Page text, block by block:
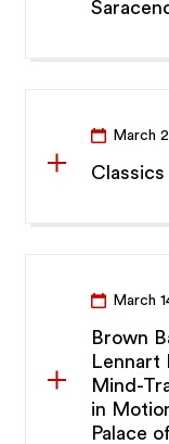
March
March
Brown
Lennart
Mind-
in
Palace